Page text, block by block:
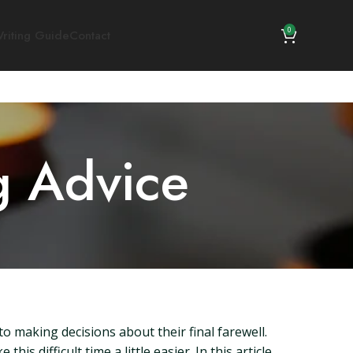
0
Advice
making decisions about their final farewell.